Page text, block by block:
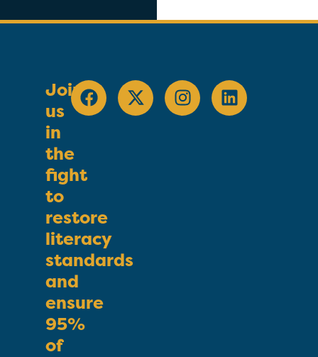
Join
us
in
the
fight
to
restore
literacy
standards
and
ensure
95%
of